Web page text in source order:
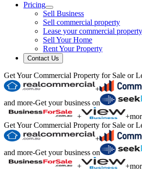
Pricing
Sell Business
Sell commercial property
Lease your commercial property
Sell Your Home
Rent Your Property
Contact Us
Get Your Commercial Property for Sale or
+
and more-Get your business on
+
+
Get Your Commercial Property for Sale or
+
and more-Get your business on
+
+